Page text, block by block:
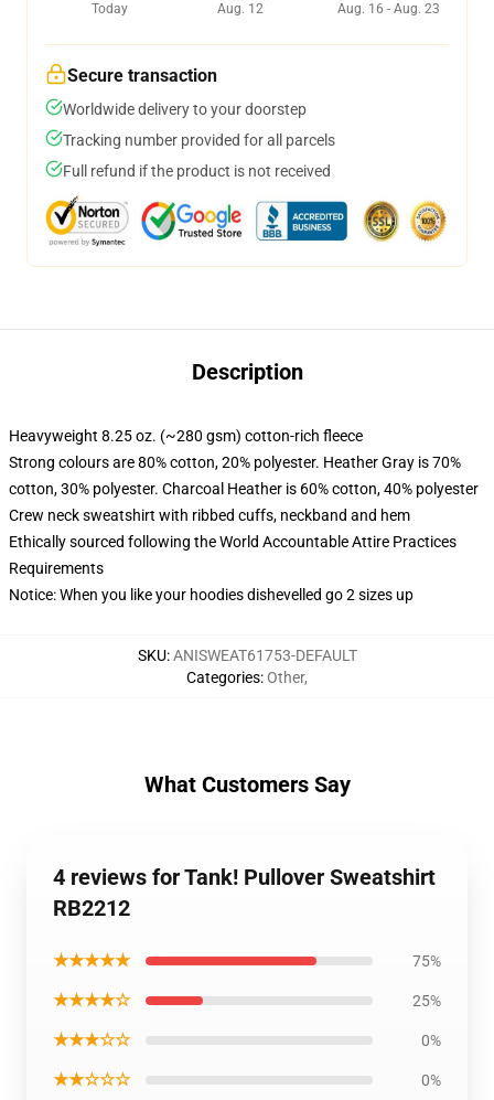
Today
Aug. 12
Aug. 16 - Aug. 23
Secure transaction
Worldwide delivery to your doorstep
Tracking number provided for all parcels
Full refund if the product is not received
Description
Heavyweight 8.25 oz. (~280 gsm) cotton-rich fleece
Strong colours are 80% cotton, 20% polyester. Heather Gray is 70%
cotton, 30% polyester. Charcoal Heather is 60% cotton, 40% polyester
Crew neck sweatshirt with ribbed cuffs, neckband and hem
Ethically sourced following the World Accountable Attire Practices
Requirements
Notice: When you like your hoodies dishevelled go 2 sizes up
SKU:ANISWEAT61753-DEFAULT
Categories:Other,
What Customers Say
4 reviews for Tank! Pullover Sweatshirt
RB2212
★★★★★ 75%
★★★★☆ 25%
★★★☆☆ 0%
★★☆☆☆ 0%